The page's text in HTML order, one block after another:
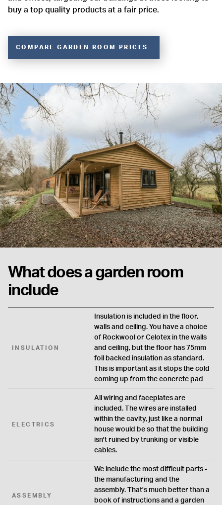
buy a top quality products at a fair price.
COMPARE GARDEN ROOM PRICES
What does a garden room
include
INSULATION
Insulation is included in the floor,
walls and ceiling. You have a choice
of Rockwool or Celotex in the walls
and ceiling, but the floor has 75mm
foil backed insulation as standard.
This is important as it stops the cold
coming up from the concrete pad
ELECTRICS
All wiring and faceplates are
included. The wires are installed
within the cavity, just like a normal
house would be so that the building
isn't ruined by trunking or visible
cables.
ASSEMBLY
We include the most difficult parts -
the manufacturing and the
assembly. That's much better than a
book of instructions and a garden